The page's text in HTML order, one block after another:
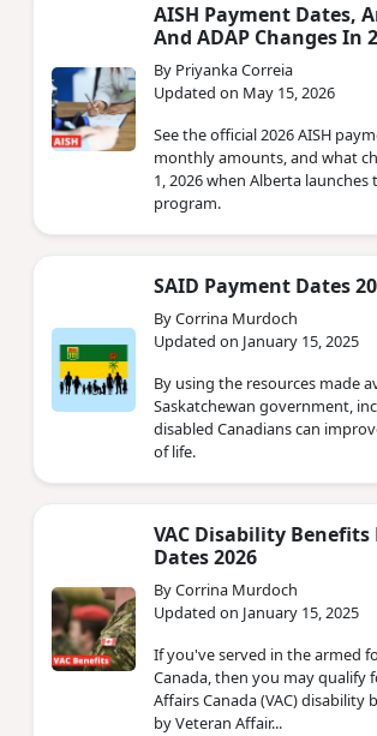
AISH Payment Dates,
And ADAP Changes In
By Priyanka Correia
Updated on May 15, 2026
See the official 2026 AISH
monthly amounts, and what
1, 2026 when Alberta launches
program.
SAID Payment Dates
By Corrina Murdoch
Updated on January 15, 2025
By using the resources made
Saskatchewan government,
disabled Canadians can
of life.
VAC Disability
Dates 2026
By Corrina Murdoch
Updated on January 15, 2025
If you've served in the armed
Canada, then you may qualify
Affairs Canada (VAC) disability
by Veteran Affair...